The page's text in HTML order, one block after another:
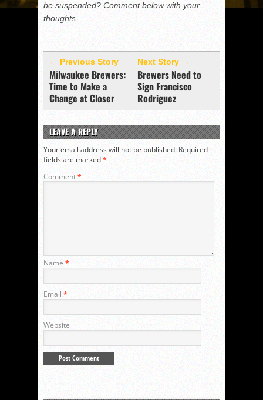
be suspended? Comment below with your
thoughts.
← Previous Story
Milwaukee Brewers:
Time to Make a
Change at Closer
Next Story →
Brewers Need to
Sign Francisco
Rodriguez
LEAVE A REPLY
Your email address will not be published. Required
fields are marked*
Comment*
Name*
Email *
Website